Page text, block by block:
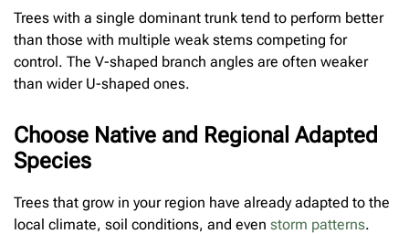
Trees with a single dominant trunk tend to perform better
than those with multiple weak stems competing for
control. The V-shaped branch angles are often weaker
than wider U-shaped ones.
Choose Native and Regional Adapted
Species
Trees that grow in your region have already adapted to the
local climate, soil conditions, and even storm patterns.